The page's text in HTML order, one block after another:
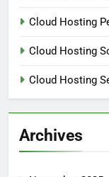
Cloud Hosting
Cloud Hosting
Cloud Hosting
Archives